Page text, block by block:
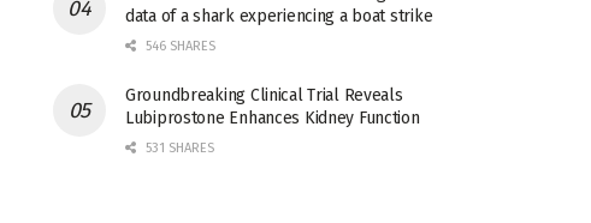
data of a shark experiencing a boat strike
546 SHARES
Groundbreaking Clinical Trial Reveals
Lubiprostone Enhances Kidney Function
531 SHARES